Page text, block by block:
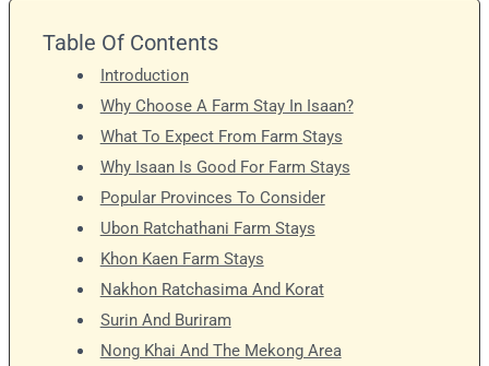
Table Of Contents
Introduction
Why Choose A Farm Stay In Isaan?
What To Expect From Farm Stays
Why Isaan Is Good For Farm Stays
Popular Provinces To Consider
Ubon Ratchathani Farm Stays
Khon Kaen Farm Stays
Nakhon Ratchasima And Korat
Surin And Buriram
Nong Khai And The Mekong Area